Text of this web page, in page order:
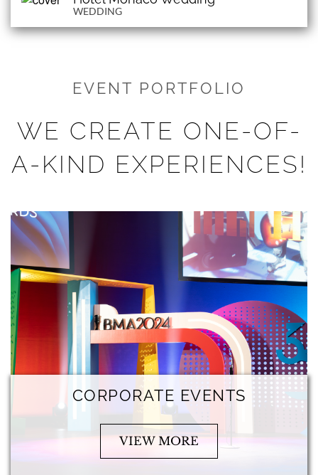
WEDDING
EVENT PORTFOLIO
WE CREATE ONE-OF-
A-KIND EXPERIENCES!
CORPORATE EVENTS
VIEW MORE